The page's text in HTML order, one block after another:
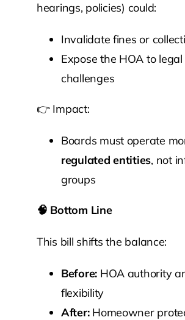
hearings, policies) could:
Invalidate fines or
Expose the HOA to legal
challenges
👉 Impact:
Boards must operate
regulated entities, not
groups
🧠 Bottom Line
This bill shifts the balance:
Before: HOA authority
flexibility
After:Homeowner